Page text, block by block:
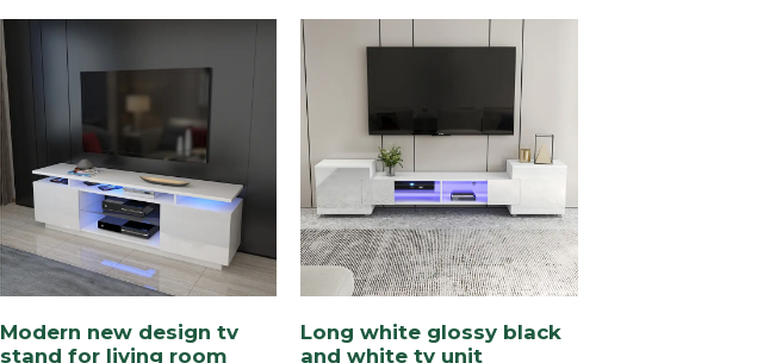
Modern new design tv
stand for living room
Long white glossy black
and white tv unit